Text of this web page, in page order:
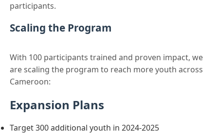
participants.
Scaling the Program
With 100 participants trained and proven impact, we
are scaling the program to reach more youth across
Cameroon:
Expansion Plans
Target 300 additional youth in 2024-2025